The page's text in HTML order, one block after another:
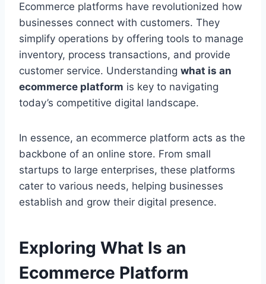
Ecommerce platforms have revolutionized how
businesses connect with customers. They
simplify operations by offering tools to manage
inventory, process transactions, and provide
customer service. Understanding what is an
ecommerce platform is key to navigating
today’s competitive digital landscape.
In essence, an ecommerce platform acts as the
backbone of an online store. From small
startups to large enterprises, these platforms
cater to various needs, helping businesses
establish and grow their digital presence.
Exploring What Is an
Ecommerce Platform